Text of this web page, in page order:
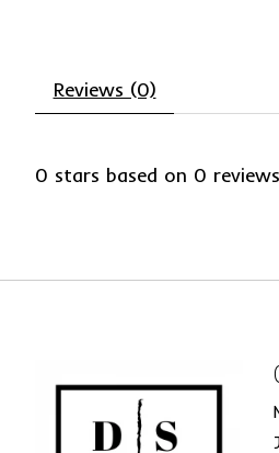
Reviews (0)
0 stars based on 0 reviews